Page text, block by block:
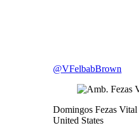
@VFelbabBrown
Domingos Fezas Vital
United States